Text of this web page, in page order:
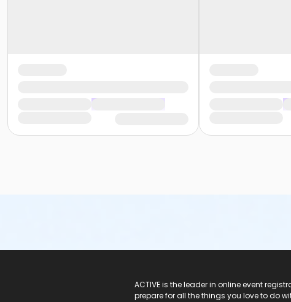
ACTIVE is the leader in online event
prepare for all the things you love to do